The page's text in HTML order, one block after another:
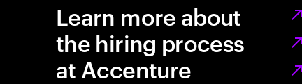
Learn more about
the hiring process
at Accenture